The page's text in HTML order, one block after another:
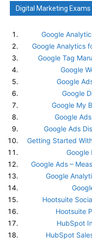
Digital Marketing
Google
Google Analytics
Google Tag
Google
Google
Google
Google My
Google
Google Ads
Getting Started
Google
Google Ads –
Google
Hootsuite
Hootsuite
HubSpot
HubSpot